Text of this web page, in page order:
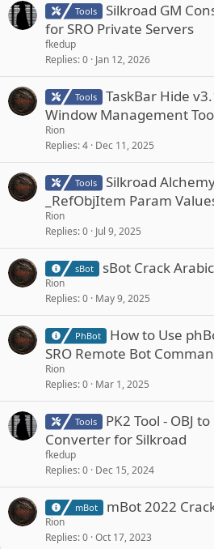
Tools
Silkroad GM
for SRO Private Servers
fkedup
Replies 0 Jan 12, 2026
Tools
TaskBar Hide
Window Management
Rion
Replies 4 Dec 11, 2025
Tools
Silkroad
_RefObjItem Param
Rion
Replies 0 Jul 9, 2025
sBot sBot Crack
Rion
Replies 0 May 9, 2025
PhBot
How to Use
SRO Remote Bot
Rion
Replies 0 Mar 1, 2025
Tools
PK2 Tool - OBJ
Converter for Silkroad
fkedup
Replies 0 Dec 15, 2024
mBot mBot 2022
Rion
Replies 0 Oct 17, 2023